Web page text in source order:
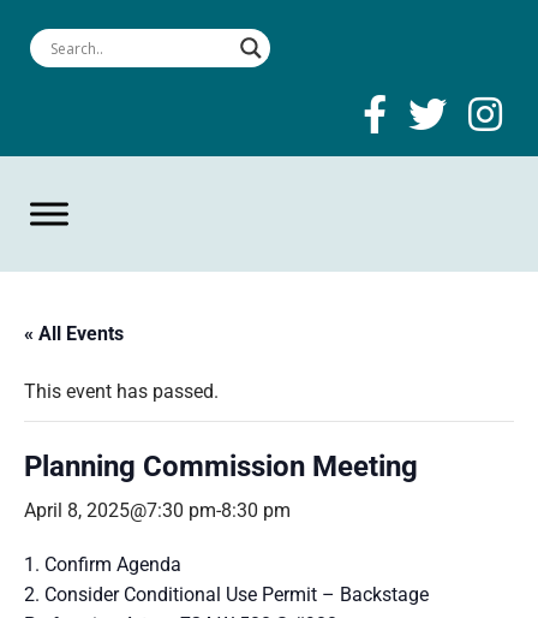
« All Events
This event has passed.
Planning Commission Meeting
April 8, 2025@7:30 pm-8:30 pm
1. Confirm Agenda
2. Consider Conditional Use Permit – Backstage